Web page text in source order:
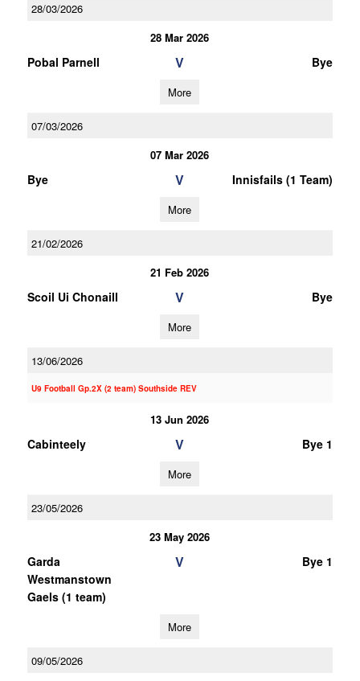
28/03/2026
28 Mar 2026
Pobal Parnell V Bye
More
07/03/2026
07 Mar 2026
Bye V Innisfails (1 Team)
More
21/02/2026
21 Feb 2026
Scoil Ui Chonaill V Bye
More
13/06/2026
U9 Football Gp.2X (2 team) Southside REV
13 Jun 2026
Cabinteely V Bye 1
More
23/05/2026
23 May 2026
Garda
Westmanstown
Gaels (1 team)
V Bye 1
More
09/05/2026